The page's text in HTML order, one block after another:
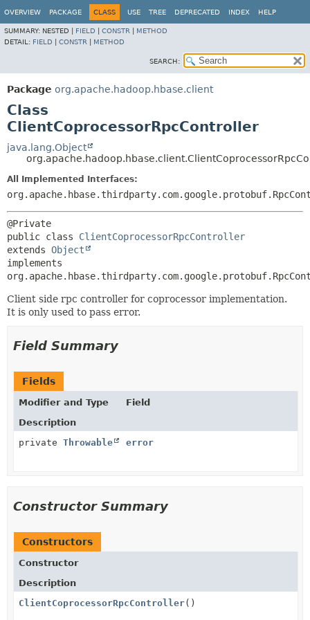
OVERVIEW PACKAGE CLASS USE TREE DEPRECATED INDEX HELP
SUMMARY: NESTED | FIELD CONSTR
METHOD
DETAIL: FIELD CONSTR METHOD
SEARCH:
Package org.apache.hadoop.hbase.client
Class
ClientCoprocessorRpcController
java.lang.Object
All Implemented Interfaces:
public class ClientCoprocessorRpcController
extends Object
implements
Client side rpc controller for coprocessor implementation.
It is only used to pass error.
Field Summary
Fields
Modifier and Type
Field
Description
private Throwable error
Constructor Summary
Constructors
Constructor
Description
ClientCoprocessorRpcController()